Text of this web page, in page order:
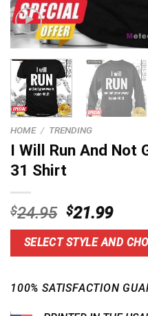
HOME / TRENDING
I Will Run And Not
31 Shirt
$24.95 Original
price
was:
$24.95.
$21.99
price
is:
SELECT STYLE AND
100% SATISFACTION